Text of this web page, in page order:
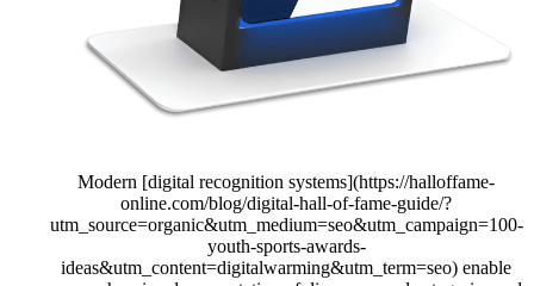
Modern [digital recognition systems](https://halloffame-
online.com/blog/digital-hall-of-fame-guide/?
utm_source=organic&utm_medium=seo&utm_campaign=100-
youth-sports-awards-
ideas&utm_content=digitalwarming&utm_term=seo) enable